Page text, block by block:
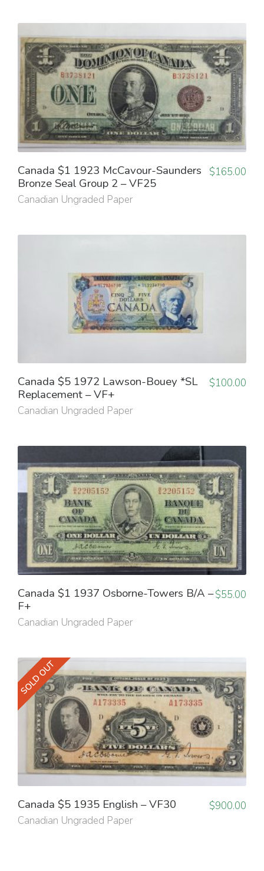
Canada $1 1923 McCavour-Saunders
Bronze Seal Group 2 – VF25
Canadian Ungraded Paper
$165.00
Canada $5 1972 Lawson-Bouey *SL
Replacement – VF+
Canadian Ungraded Paper
$100.00
Canada $1 1937 Osborne-Towers B/A –
F+
Canadian Ungraded Paper
$55.00
SOLD OUT
Canada $5 1935 English – VF30
Canadian Ungraded Paper
$900.00